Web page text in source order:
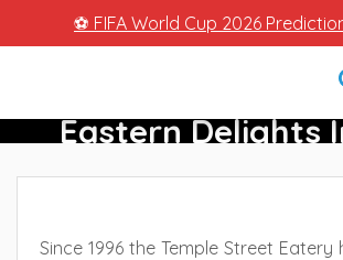
⚽ FIFA World Cup 2026
Temple Street
Eastern Delights
Lauderdale
Since 1996 the Temple Street Eatery